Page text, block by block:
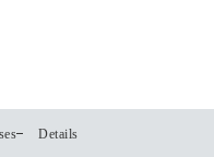
Details